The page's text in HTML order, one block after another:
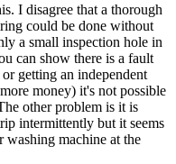
I disagree that a thorough
could be done without
a small inspection hole in
can show there is a fault
getting an independent
money) it's not possible
other problem is it is
intermittently but it seems
machine at the